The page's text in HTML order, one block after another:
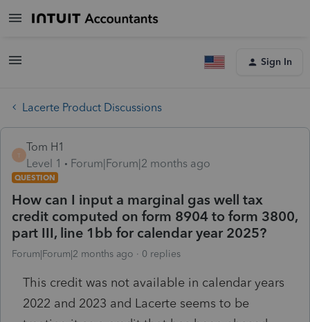
Sign In
Lacerte Product Discussions
T
Tom H1
Level 1
Forum|Forum|2 months ago
QUESTION
How can I input a marginal gas well tax
credit computed on form 8904 to form 3800,
part III, line 1bb for calendar year 2025?
Forum|Forum|2 months ago 0 replies
This credit was not available in calendar years
2022 and 2023 and Lacerte seems to be